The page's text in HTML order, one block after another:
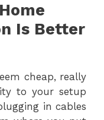
Is Better
cheap, really
to your setup
in cables